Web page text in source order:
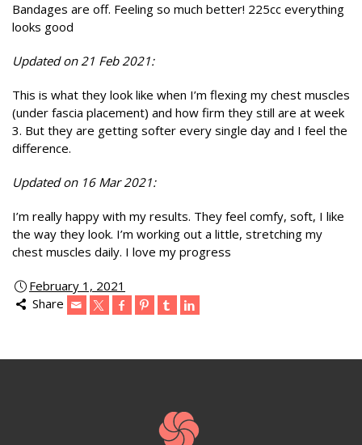
Bandages are off. Feeling so much better! 225cc everything
looks good
Updated on 21 Feb 2021:
This is what they look like when I’m flexing my chest muscles
(under fascia placement) and how firm they still are at week
3. But they are getting softer every single day and I feel the
difference.
Updated on 16 Mar 2021:
I’m really happy with my results. They feel comfy, soft, I like
the way they look. I’m working out a little, stretching my
chest muscles daily. I love my progress
February 1, 2021
Share